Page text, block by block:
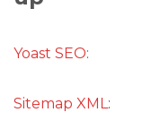
Yoast SEO:
Sitemap XML: